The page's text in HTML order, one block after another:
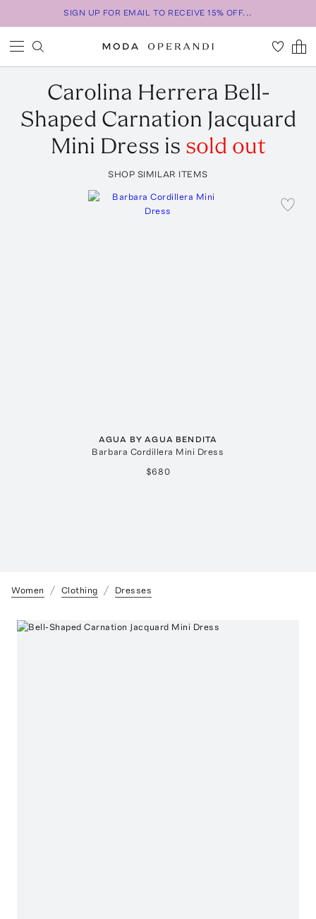
SIGN UP FOR EMAIL TO RECEIVE 15% OFF...
Carolina Herrera Bell-
Shaped Carnation Jacquard
Mini Dress is sold out
SHOP SIMILAR ITEMS
AGUA BY AGUA BENDITA
Barbara Cordillera Mini Dress
$680
Women Clothing Dresses